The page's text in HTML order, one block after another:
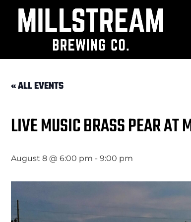
« ALL EVENTS
LIVE MUSIC BRASS PEAR AT
August 8 @ 6:00 pm - 9:00 pm